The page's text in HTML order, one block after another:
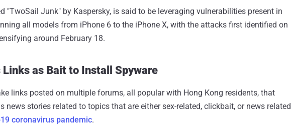
"TwoSail Junk" by Kaspersky, is said to be leveraging vulnerabilities present in
all models from iPhone 6 to the iPhone X, with the attacks first identified on
around February 18.
as Bait to Install Spyware
links posted on multiple forums, all popular with Hong Kong residents, that
news stories related to topics that are either sex-related, clickbait, or news related
19 coronavirus pandemic.